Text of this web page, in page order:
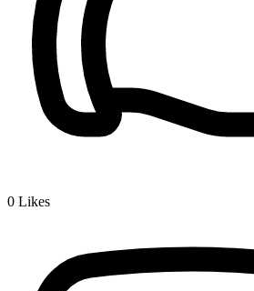
0 Likes